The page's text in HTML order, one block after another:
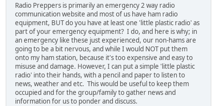
Radio Preppers is primarily an emergency 2 way radio
communication website and most of us have ham radio
equipment, BUT do you have at least one 'little plastic radio' as
part of your emergency equipment? I do, and here is why; in
an emergency like these just experienced, our non-hams are
going to be a bit nervous, and while I would NOT put them
onto my ham station, because it's too expensive and easy to
misuse and damage. However, I can put a simple 'little plastic
radio' into their hands, with a pencil and paper to listen to
news, weather and etc. This would be useful to keep them
occupied and for the group/family to gather news and
information for us to ponder and discuss.